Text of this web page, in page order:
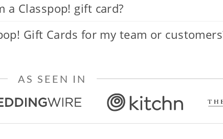
a Classpop! gift card?
Gift Cards for my team or
AS SEEN IN